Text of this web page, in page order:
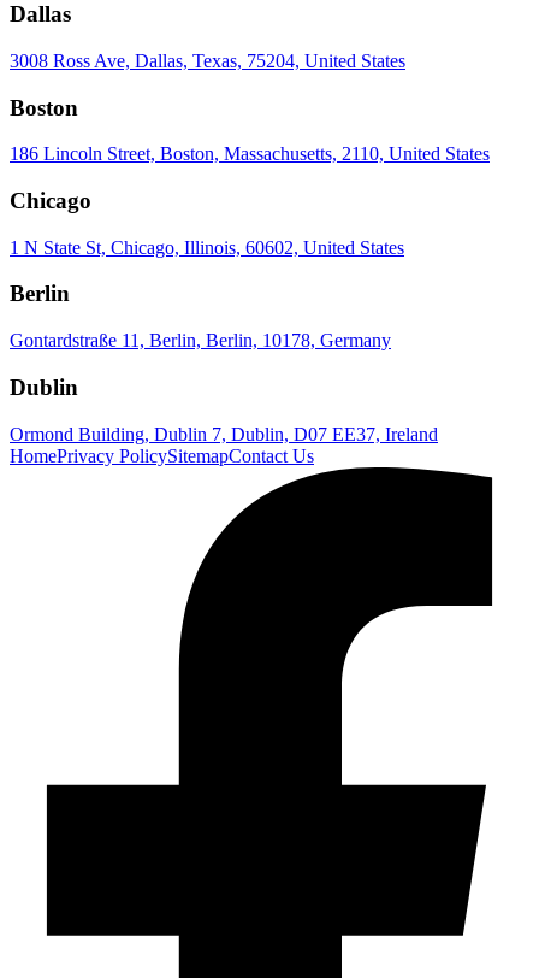
Dallas
3008 Ross Ave, Dallas, Texas, 75204, United States
Boston
186 Lincoln Street, Boston, Massachusetts, 2110, United States
Chicago
1 N State St, Chicago, Illinois, 60602, United States
Berlin
Gontardstraße 11, Berlin, Berlin, 10178, Germany
Dublin
Ormond Building, Dublin 7, Dublin, D07 EE37, Ireland
HomePrivacy PolicySitemapContact Us